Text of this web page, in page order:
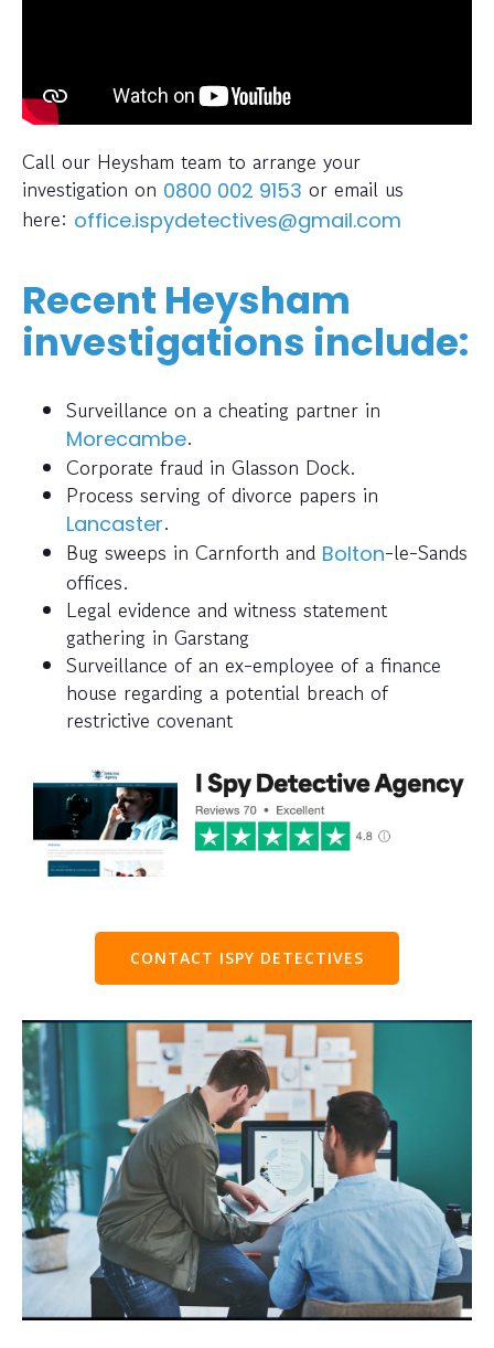
Call our Heysham team to arrange your
investigation on 0800 002 9153 or email us
here: office.ispydetectives@gmail.com
Recent Heysham
investigations include:
Surveillance on a cheating partner in
Morecambe.
Corporate fraud in Glasson Dock.
Process serving of divorce papers in
Lancaster.
Bug sweeps in Carnforth and Bolton-le-Sands
offices.
Legal evidence and witness statement
gathering in Garstang
Surveillance of an ex-employee of a finance
house regarding a potential breach of
restrictive covenant
CONTACT ISPY DETECTIVES